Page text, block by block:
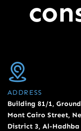
ADDRESS
Building 81/1,
Mont Cairo Street,
District 3, Al-